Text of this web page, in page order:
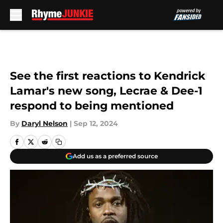
See the first reactions to Kendrick
Lamar's new song, Lecrae & Dee-1
respond to being mentioned
By Daryl Nelson | Sep 12, 2024
Add us as a preferred source